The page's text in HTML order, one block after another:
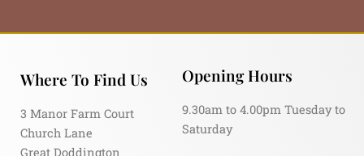
Where To Find Us
3 Manor Farm Court
Church Lane
Great Doddington
Opening Hours
9.30am to 4.00pm Tuesday to
Saturday